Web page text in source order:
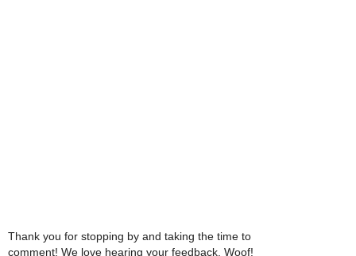
Thank you for stopping by and taking the time to
comment! We love hearing your feedback. Woof!